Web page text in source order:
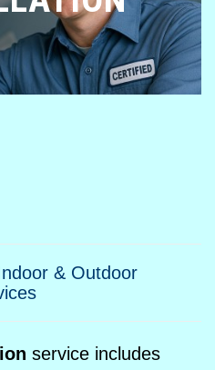
& Outdoor
service includes